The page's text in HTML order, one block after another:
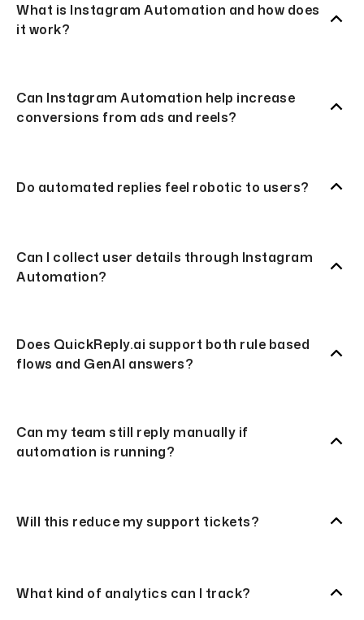
What is Instagram Automation and how does
it work?
Can Instagram Automation help increase
conversions from ads and reels?
Do automated replies feel robotic to users?
Can I collect user details through Instagram
Automation?
Does QuickReply.ai support both rule based
flows and GenAI answers?
Can my team still reply manually if
automation is running?
Will this reduce my support tickets?
What kind of analytics can I track?